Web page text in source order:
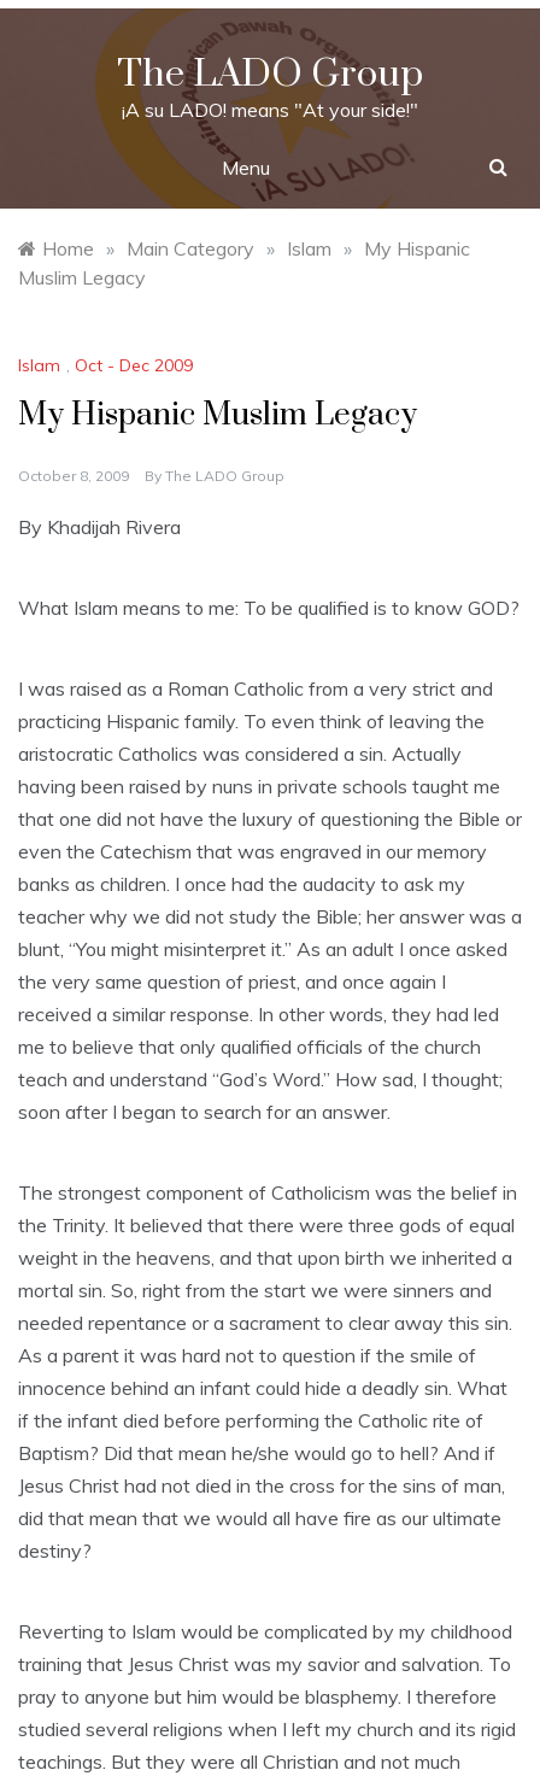
Skip
The LADO Group
¡A su LADO! means "At your side!"
Menu
Home » Main Category » Islam » My Hispanic
Muslim Legacy
Islam , Oct - Dec 2009
My Hispanic Muslim Legacy
October 8, 2009 By The LADO Group
By Khadijah Rivera
What Islam means to me: To be qualified is to know GOD?
I was raised as a Roman Catholic from a very strict and
practicing Hispanic family. To even think of leaving the
aristocratic Catholics was considered a sin. Actually
having been raised by nuns in private schools taught me
that one did not have the luxury of questioning the Bible or
even the Catechism that was engraved in our memory
banks as children. I once had the audacity to ask my
teacher why we did not study the Bible; her answer was a
blunt, “You might misinterpret it.” As an adult I once asked
the very same question of priest, and once again I
received a similar response. In other words, they had led
me to believe that only qualified officials of the church
teach and understand “God’s Word.” How sad, I thought;
soon after I began to search for an answer.
The strongest component of Catholicism was the belief in
the Trinity. It believed that there were three gods of equal
weight in the heavens, and that upon birth we inherited a
mortal sin. So, right from the start we were sinners and
needed repentance or a sacrament to clear away this sin.
As a parent it was hard not to question if the smile of
innocence behind an infant could hide a deadly sin. What
if the infant died before performing the Catholic rite of
Baptism? Did that mean he/she would go to hell? And if
Jesus Christ had not died in the cross for the sins of man,
did that mean that we would all have fire as our ultimate
destiny?
Reverting to Islam would be complicated by my childhood
training that Jesus Christ was my savior and salvation. To
pray to anyone but him would be blasphemy. I therefore
studied several religions when I left my church and its rigid
teachings. But they were all Christian and not much